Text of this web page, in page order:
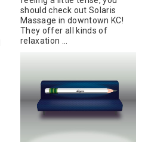
should check out Solaris
Massage in downtown KC!
They offer all kinds of
relaxation …